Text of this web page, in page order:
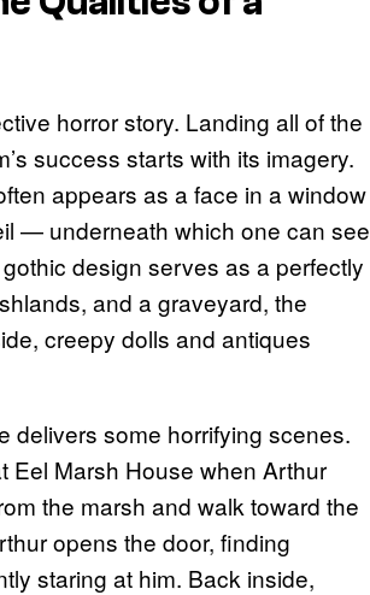
horror story. Landing all of the
success starts with its imagery.
appears as a face in a window
— underneath which one can see
design serves as a perfectly
and a graveyard, the
creepy dolls and antiques
delivers some horrifying scenes.
Eel Marsh House when Arthur
the marsh and walk toward the
opens the door, finding
staring at him. Back inside,